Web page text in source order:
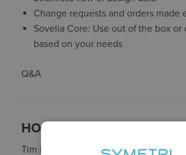
Change requests and orders made
Sovelia Core: Use out of the box or
based on your needs
Q&A
HOST:
Tim Ray - Head of Product, Sovelia